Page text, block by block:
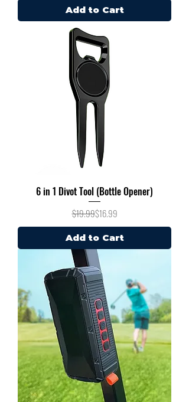
Add to Cart
6 in 1 Divot Tool (Bottle Opener)
Regular Price
$19.99Sale Price
$16.99
Add to Cart